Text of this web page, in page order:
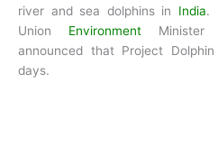
river and sea dolphins in India.
Union Environment Minister
announced that Project
days.